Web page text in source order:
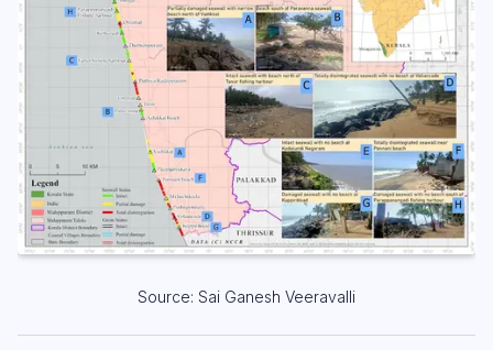
Source: Sai Ganesh Veeravalli